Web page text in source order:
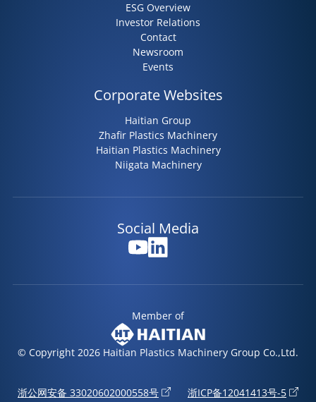
ESG Overview
Investor Relations
Contact
Newsroom
Events
Corporate Websites
Haitian Group
Zhafir Plastics Machinery
Haitian Plastics Machinery
Niigata Machinery
Social Media
Member of
浙公网安备 33020602000558号 浙ICP备12041413号-5
© Copyright 2026 Haitian Plastics Machinery Group Co.,Ltd.